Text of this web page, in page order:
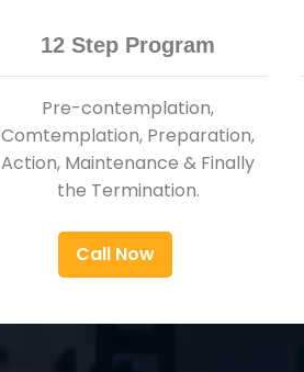
12 Step Program
Pre-contemplation,
Comtemplation, Preparation,
Action, Maintenance & Finally
the Termination.
Call Now